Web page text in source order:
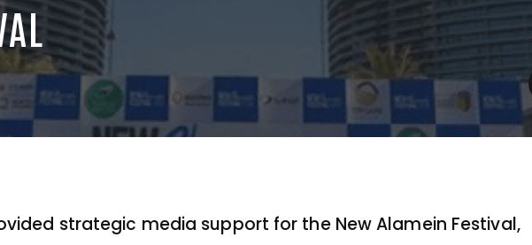
strategic media support for the New Alamein Festival,